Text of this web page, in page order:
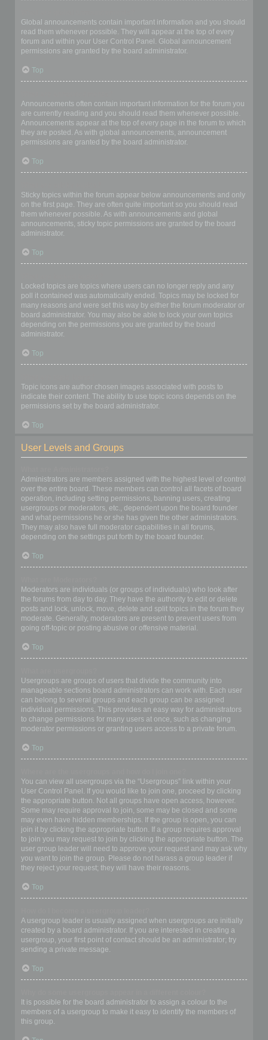
Global announcements contain important information and you should
read them whenever possible. They will appear at the top of every
forum and within your User Control Panel. Global announcement
permissions are granted by the board administrator.
Top
Announcements often contain important information for the forum you
are currently reading and you should read them whenever possible.
Announcements appear at the top of every page in the forum to which
they are posted. As with global announcements, announcement
permissions are granted by the board administrator.
Top
Sticky topics within the forum appear below announcements and only
on the first page. They are often quite important so you should read
them whenever possible. As with announcements and global
announcements, sticky topic permissions are granted by the board
administrator.
Top
Locked topics are topics where users can no longer reply and any
poll it contained was automatically ended. Topics may be locked for
many reasons and were set this way by either the forum moderator or
board administrator. You may also be able to lock your own topics
depending on the permissions you are granted by the board
administrator.
Top
Topic icons are author chosen images associated with posts to
indicate their content. The ability to use topic icons depends on the
permissions set by the board administrator.
Top
User Levels and Groups
Administrators are members assigned with the highest level of control
over the entire board. These members can control all facets of board
operation, including setting permissions, banning users, creating
usergroups or moderators, etc., dependent upon the board founder
and what permissions he or she has given the other administrators.
They may also have full moderator capabilities in all forums,
depending on the settings put forth by the board founder.
Top
Moderators are individuals (or groups of individuals) who look after
the forums from day to day. They have the authority to edit or delete
posts and lock, unlock, move, delete and split topics in the forum they
moderate. Generally, moderators are present to prevent users from
going off-topic or posting abusive or offensive material.
Top
Usergroups are groups of users that divide the community into
manageable sections board administrators can work with. Each user
can belong to several groups and each group can be assigned
individual permissions. This provides an easy way for administrators
to change permissions for many users at once, such as changing
moderator permissions or granting users access to a private forum.
Top
You can view all usergroups via the “Usergroups” link within your
User Control Panel. If you would like to join one, proceed by clicking
the appropriate button. Not all groups have open access, however.
Some may require approval to join, some may be closed and some
may even have hidden memberships. If the group is open, you can
join it by clicking the appropriate button. If a group requires approval
to join you may request to join by clicking the appropriate button. The
user group leader will need to approve your request and may ask why
you want to join the group. Please do not harass a group leader if
they reject your request; they will have their reasons.
Top
A usergroup leader is usually assigned when usergroups are initially
created by a board administrator. If you are interested in creating a
usergroup, your first point of contact should be an administrator; try
sending a private message.
Top
It is possible for the board administrator to assign a colour to the
members of a usergroup to make it easy to identify the members of
this group.